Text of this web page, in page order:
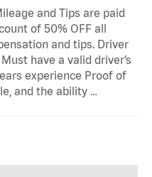
and Tips are paid
of 50% OFF all
and tips. Driver
have a valid driver’s
experience Proof of
and the ability …